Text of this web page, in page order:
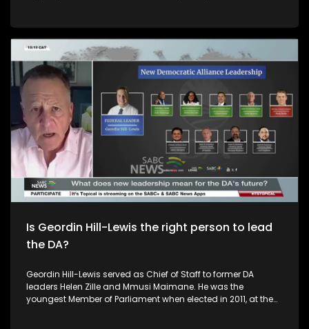
was granted leave to appeal his sentence but the court
denied leave to appeal the conviction. The EFF maintains
that this case has been pursued in a highly politicised
environment. The National Prosecuting Authority has also put
out a statement noting with concern the circulation of
content on a social media, in which statements contain
serious threats directed at a Prosecutor involved in a matter.
They say they strongly condemns any form of intimidation
or threats against its prosecutors. So, this week we ask - As
the Julius Malema firearm case enters the appeal process,
what stands out to you most about how it's being handled?
To unpack this issue we are joined by Kaizer Kganyago who
is the National Prosecuting Authority Spokesperson. Inam
Kula is a member of the EFF Central Command Team.And
Ebrahim Harvey is a Political Analyst and author. The studio
Is Geordin Hill-Lewis the right person to lead
the DA?
Geordin Hill-Lewis served as Chief of Staff to former DA
leaders Helen Zille and Mmusi Maimane. He was the
youngest Member of Parliament when elected in 2011, at the